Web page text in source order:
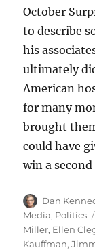
October
to describe
his
ultimately
American
for many
brought
could have
win a
Author
Dan
Media, Politics
Miller, Ellen
Kauffman,